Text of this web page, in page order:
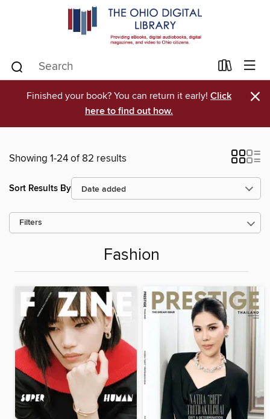
Finished your book? You can return it early! Click
here to find out how.
×
Showing 1-24 of 82 results
Sort Results By
Filters
Fashion